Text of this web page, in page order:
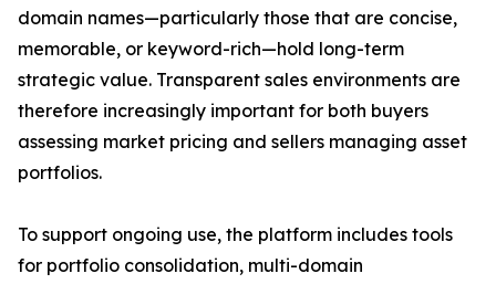
domain names—particularly those that are concise,
memorable, or keyword-rich—hold long-term
strategic value. Transparent sales environments are
therefore increasingly important for both buyers
assessing market pricing and sellers managing asset
portfolios.
To support ongoing use, the platform includes tools
for portfolio consolidation, multi-domain